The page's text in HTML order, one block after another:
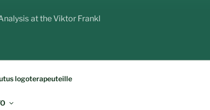
at the Viktor Frankl
logoterapeuteille